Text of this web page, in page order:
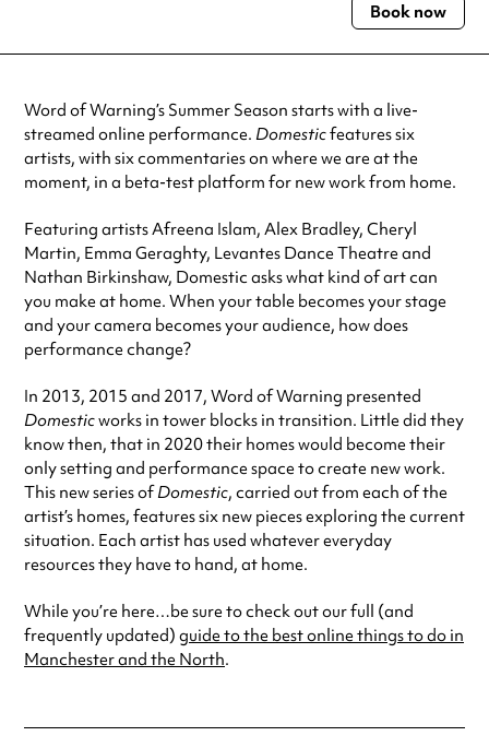
Always double check opening hours with the venue before making a
Book now
Word of Warning’s Summer Season starts with a live-
streamed online performance. Domesticfeatures six
artists, with six commentaries on where we are at the
moment, in a beta-test platform for new work from home.
Featuring artists Afreena Islam, Alex Bradley, Cheryl
Martin, Emma Geraghty, Levantes Dance Theatre and
Nathan Birkinshaw, Domestic asks what kind of art can
you make at home. When your table becomes your stage
and your camera becomes your audience, how does
performance change?
In 2013, 2015 and 2017, Word of Warning presented
Domesticworks in tower blocks in transition. Little did they
know then, that in 2020 their homes would become their
only setting and performance space to create new work.
This new series ofDomestic, carried out from each of the
artist’s homes, features six new pieces exploring the current
situation. Each artist has used whatever everyday
resources they have to hand, at home.
While you’re here…be sure to check out our full (and
frequently updated) guide to the best online things to do in
Manchester and the North.